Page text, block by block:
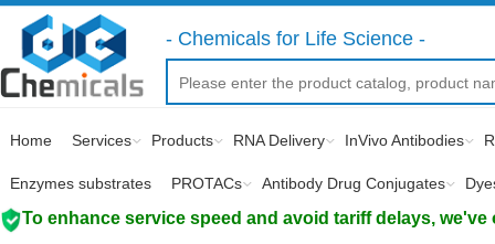
- Chemicals for Life Science -
Home Services Products RNA Delivery InVivo Antibodies
Enzymes substrates PROTACs Antibody Drug Conjugates
To enhance service speed and avoid tariff delays,